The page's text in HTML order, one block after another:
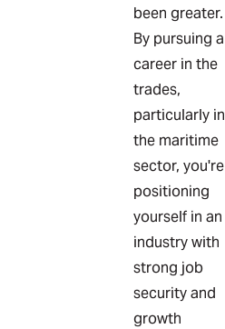
been greater.
By pursuing a
career in the
trades,
particularly in
the maritime
sector, you're
positioning
yourself in an
industry with
strong job
security and
growth